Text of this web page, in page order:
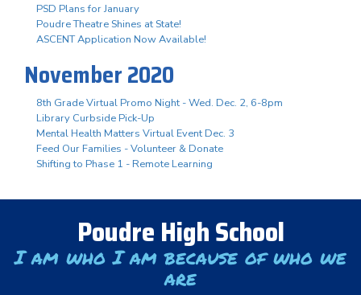
PSD Plans for January
Poudre Theatre Shines at State!
ASCENT Application Now Available!
November 2020
8th Grade Virtual Promo Night - Wed. Dec. 2, 6-8pm
Library Curbside Pick-Up
Mental Health Matters Virtual Event Dec. 3
Feed Our Families - Volunteer & Donate
Shifting to Phase 1 - Remote Learning
Poudre High School
I am who I am because of who we
are